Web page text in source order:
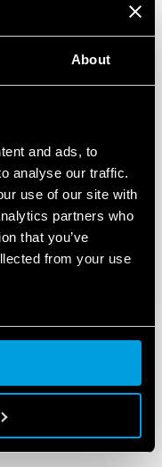
About
and ads, to
analyse our traffic.
use of our site with
partners who
that you’ve
from your use